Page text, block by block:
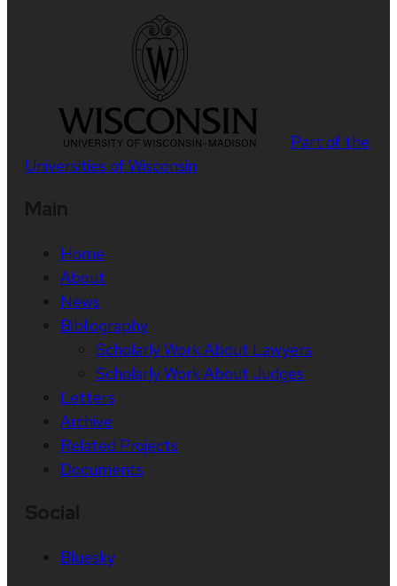
Part of the
Universities of Wisconsin
Home
About
News
Bibliography
Scholarly Work About Lawyers
Scholarly Work About Judges
Letters
Archive
Related Projects
Documents
Bluesky